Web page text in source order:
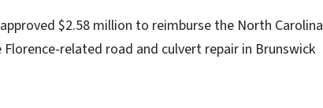
$2.58 million to reimburse the North Carolina
related road and culvert repair in Brunswick